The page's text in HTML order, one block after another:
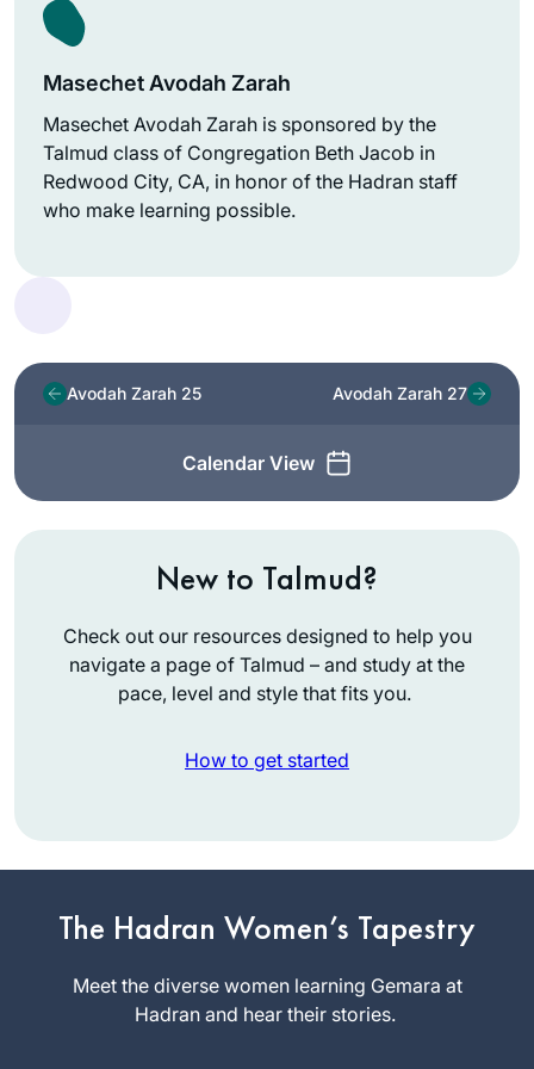
Masechet Avodah Zarah
Masechet Avodah Zarah is sponsored by the
Talmud class of Congregation Beth Jacob in
Redwood City, CA, in honor of the Hadran staff
who make learning possible.
Avodah Zarah 25
Calendar View
Avodah Zarah 27
New to Talmud?
Check out our resources designed to help you
navigate a page of Talmud – and study at the
pace, level and style that fits you.
How to get started
The Hadran Women’s Tapestry
Meet the diverse women learning Gemara at
Hadran and hear their stories.
Hearing and
reading about the
completion of the
13 th cycle Daf
Jill Felder